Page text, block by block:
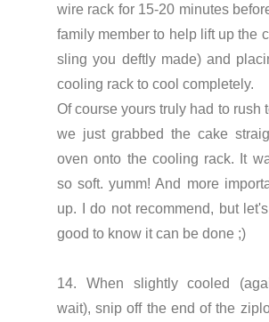
wire rack for 15-20 minutes
family member to help lift up the
sling you deftly made) and
cooling rack to cool completely.
Of course yours truly had to rush
we just grabbed the cake
oven onto the cooling rack. It
so soft. yumm! And more
up. I do not recommend, but
good to know it can be done ;)
14. When slightly cooled
wait), snip off the end of the